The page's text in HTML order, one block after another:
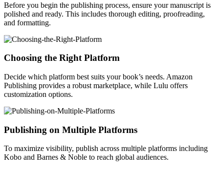
Before you begin the publishing process, ensure your manuscript is
polished and ready. This includes thorough editing, proofreading,
and formatting.
Choosing the Right Platform
Decide which platform best suits your book’s needs. Amazon
Publishing provides a robust marketplace, while Lulu offers
customization options.
Publishing on Multiple Platforms
To maximize visibility, publish across multiple platforms including
Kobo and Barnes & Noble to reach global audiences.